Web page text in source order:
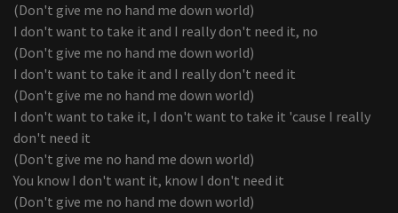
(Don't give me no hand me down world)
I don't want to take it and I really don't need it, no
(Don't give me no hand me down world)
I don't want to take it and I really don't need it
(Don't give me no hand me down world)
I don't want to take it, I don't want to take it 'cause I really
don't need it
(Don't give me no hand me down world)
You know I don't want it, know I don't need it
(Don't give me no hand me down world)